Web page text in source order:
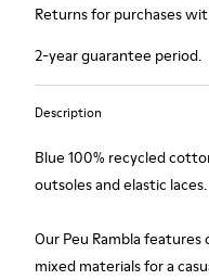
Returns for purchases
2-year guarantee period.
Description
Blue 100% recycled
outsoles and elastic laces.
Our Peu Rambla
mixed materials for a